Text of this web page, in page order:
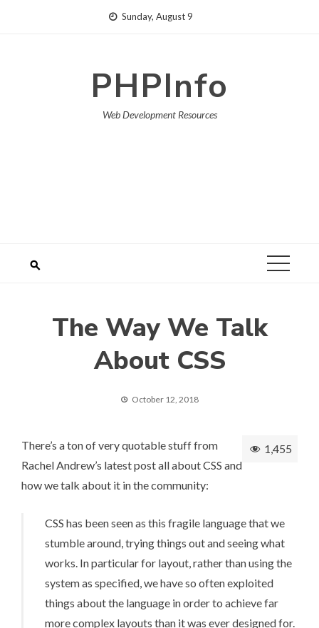
Sunday, August 9
PHPInfo
Web Development Resources
The Way We Talk
About CSS
October 12, 2018
1,455
There’s a ton of very quotable stuff from
Rachel Andrew’s latest post all about CSS and
how we talk about it in the community:
CSS has been seen as this fragile language that we
stumble around, trying things out and seeing what
works. In particular for layout, rather than using the
system as specified, we have so often exploited
things about the language in order to achieve far
more complex layouts than it was ever designed for.